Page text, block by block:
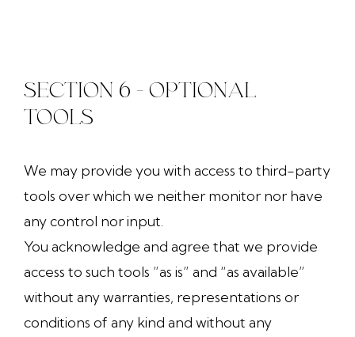
SECTION 6 - OPTIONAL
TOOLS
We may provide you with access to third-party
tools over which we neither monitor nor have
any control nor input.
You acknowledge and agree that we provide
access to such tools ”as is” and “as available”
without any warranties, representations or
conditions of any kind and without any